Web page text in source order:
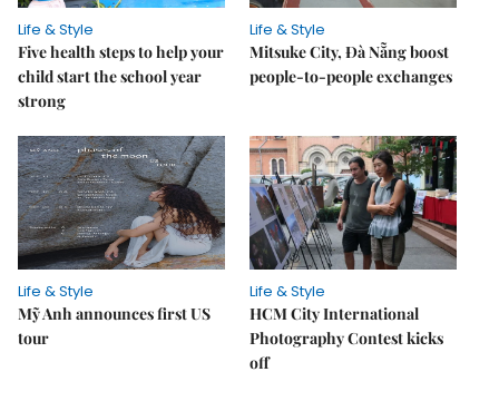
Life & Style
Five health steps to help your
child start the school year
strong
Life & Style
Mitsuke City, Đà Nẵng boost
people-to-people exchanges
Life & Style
Mỹ Anh announces first US
tour
Life & Style
HCM City International
Photography Contest kicks
off